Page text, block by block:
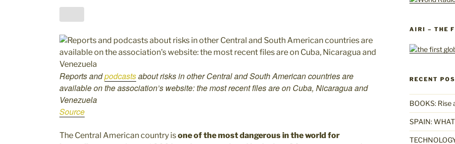
Reports andpodcastsabout risks in other Central and South American countries are
available on the association’s website: the most recent files are on Cuba, Nicaragua and
Venezuela
Source
The Central American country isone of the most dangerous in the world for
AIRI – THE
RECENT
BOOKS: Rise
SPAIN: